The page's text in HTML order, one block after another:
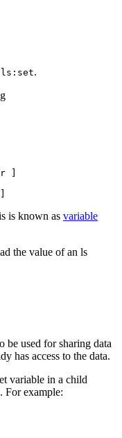
ls:set.
is known as variable
the value of an ls
be used for sharing data
has access to the data.
variable in a child
For example: